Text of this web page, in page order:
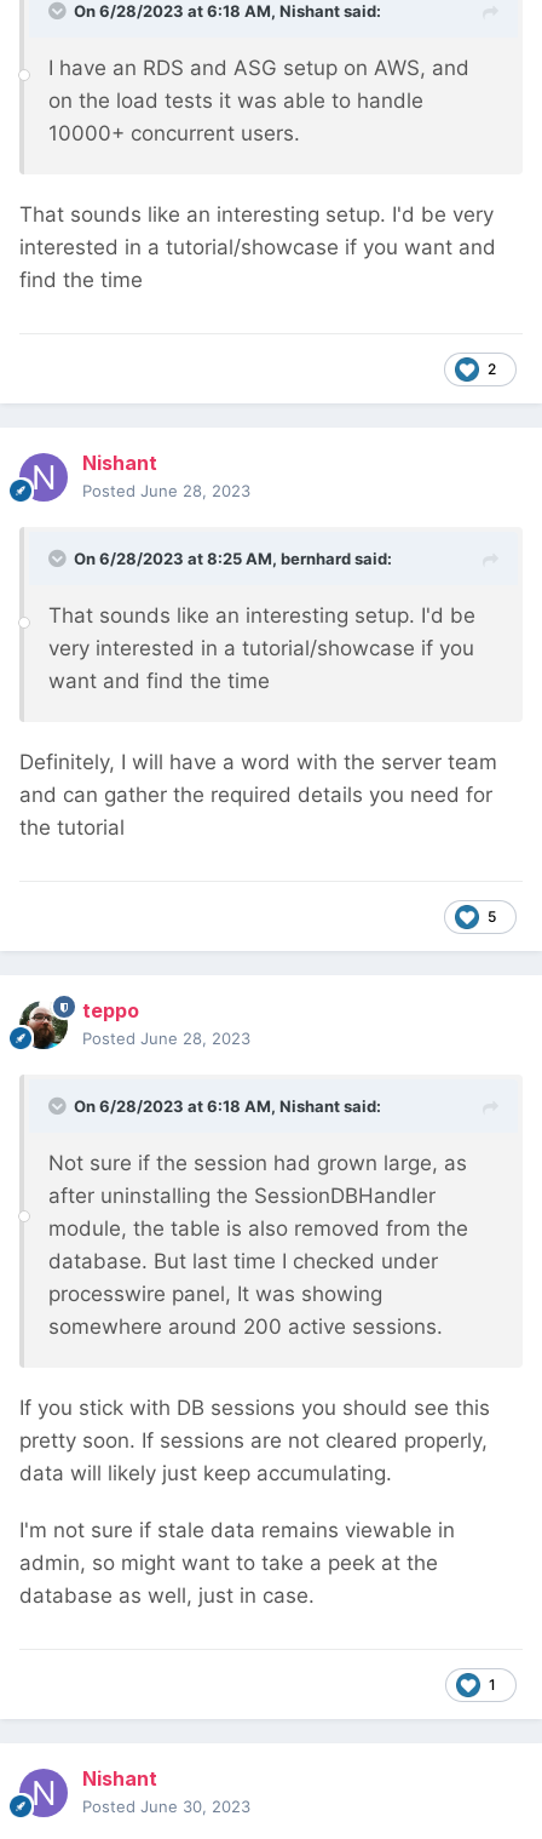
On 6/28/2023 at 6:18 AM, Nishantsaid:
I have an RDS and ASG setup on AWS, and
on the load tests it was able to handle
10000+ concurrent users.
That sounds like an interesting setup. I'd be very
interested in a tutorial/showcase if you want and
find the time
2
Nishant
Posted June 28, 2023
On 6/28/2023 at 8:25 AM, bernhardsaid:
That sounds like an interesting setup. I'd be
very interested in a tutorial/showcase if you
want and find the time
Definitely, I will have a word with the server team
and can gather the required details you need for
the tutorial
5
teppo
Posted June 28, 2023
On 6/28/2023 at 6:18 AM, Nishantsaid:
Not sure if the session had grown large, as
after uninstalling the SessionDBHandler
module, the table is also removed from the
database. But last time I checked under
processwire panel, It was showing
somewhere around 200 active sessions.
If you stick with DB sessions you should see this
pretty soon. If sessions are not cleared properly,
data will likely just keep accumulating.
I'm not sure if stale data remains viewable in
admin, so might want to take a peek at the
database as well, just in case.
1
Nishant
Posted June 30, 2023